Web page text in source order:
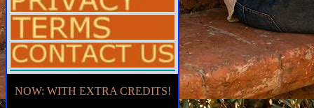
NOW: WITH EXTRA CREDITS!